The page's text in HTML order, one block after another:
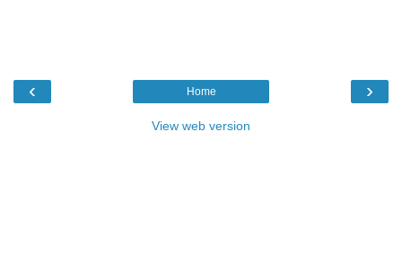
‹ ›
Home
View web version